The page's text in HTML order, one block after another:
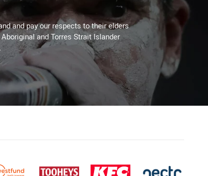
and pay our respects to their elders
and Torres Strait Islander